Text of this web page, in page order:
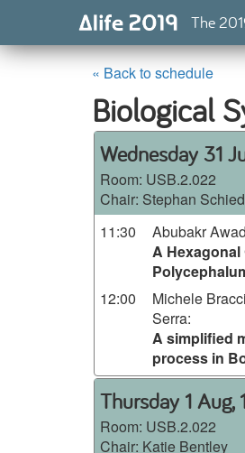
The
« Back to schedule
Biological
Wednesday 31
Room: USB.2.022
Chair: Stephan
11:30
Abubakr
A
12:00
Michele
Serra:
A simplified
process in
Thursday 1 Aug,
Room: USB.2.022
Chair: Katie Bentley